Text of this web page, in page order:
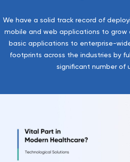
We have a solid track record of
mobile and web applications to grow
basic applications to enterprise-
footprints across the industries by
significant number of